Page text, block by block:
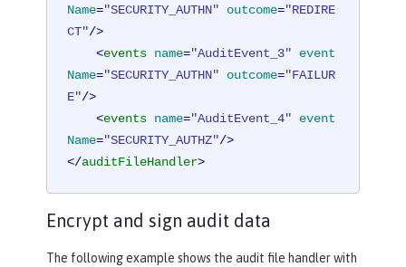
Name="SECURITY_AUTHN" outcome="REDIRE
CT"/>
<events name="AuditEvent_3"
event
Name="SECURITY_AUTHN" outcome="FAILUR
E"/>
<events name="AuditEvent_4"
event
Name="SECURITY_AUTHZ"/>
</auditFileHandler>
Encrypt and sign audit data
The following example shows the audit file handler with